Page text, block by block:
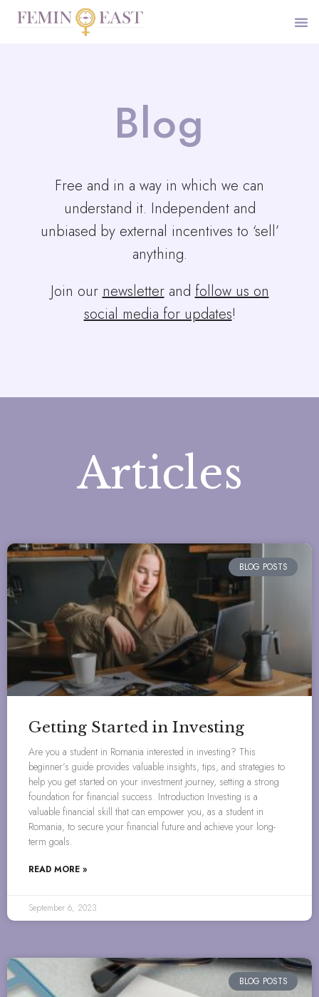
Blog
Free and in a way in which we can
understand it. Independent and
unbiased by external incentives to ‘sell’
anything.
Join ournewsletterandfollow us on
social media for updates!
Articles
BLOG POSTS
Getting Started in Investing
Are you a student in Romania interested in investing? This
beginner’s guide provides valuable insights, tips, and strategies to
help you get started on your investment journey, setting a strong
foundation for financial success. Introduction Investing is a
valuable financial skill that can empower you, as a student in
Romania, to secure your financial future and achieve your long-
term goals.
READ MORE »
September 6, 2023
BLOG POSTS